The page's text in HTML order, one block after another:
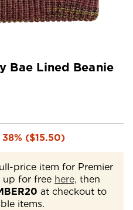
Bae Lined Beanie
38% ($15.50)
price item for Premier
up for free here, then
at checkout to
items.